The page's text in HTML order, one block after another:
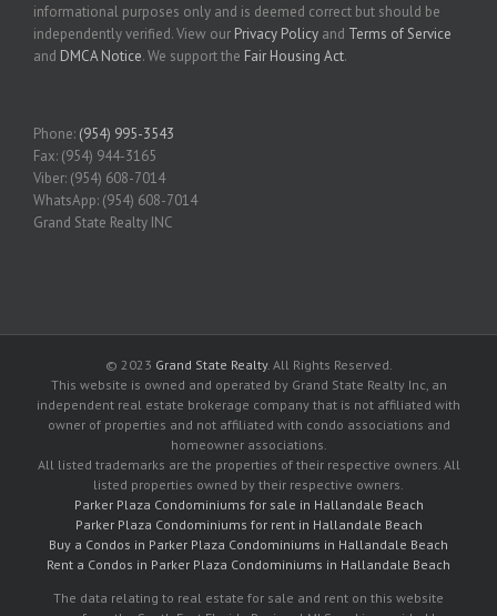
informational purposes only and is deemed correct but should be
independently verified. View our Privacy Policy and Terms of Service
and DMCA Notice. We support the Fair Housing Act.
Phone: (954) 995-3543
Fax: (954) 944-3165
Viber: (954) 608-7014
WhatsApp: (954) 608-7014
Grand State Realty INC
© 2023 Grand State Realty. All Rights Reserved.
This website is owned and operated by Grand State Realty Inc, an
independent real estate brokerage company that is not affiliated with
owner of properties and not affiliated with condo associations and
homeowner associations.
All listed trademarks are the properties of their respective owners. All
listed properties owned by their respective owners.
Parker Plaza Condominiums for sale in Hallandale Beach
Parker Plaza Condominiums for rent in Hallandale Beach
Buy a Condos in Parker Plaza Condominiums in Hallandale Beach
Rent a Condos in Parker Plaza Condominiums in Hallandale Beach
The data relating to real estate for sale and rent on this website